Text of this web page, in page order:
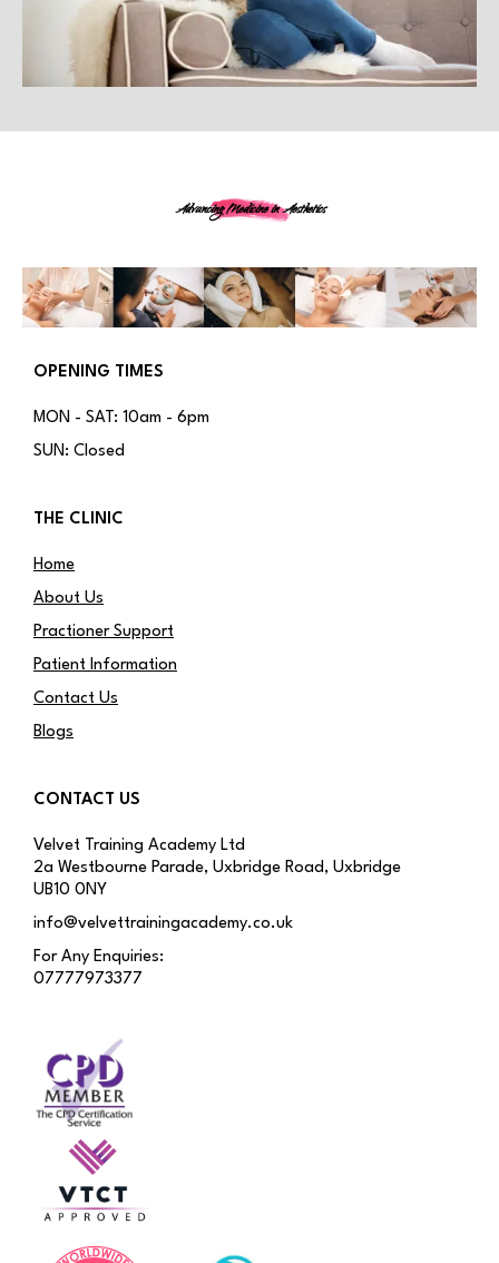
Advancing Medicine in Aesthetics
OPENING TIMES
MON - SAT: 10am - 6pm
SUN: Closed
THE CLINIC
Home
About Us
Practioner Support
Patient Information
Contact Us
Blogs
CONTACT US
Velvet Training Academy Ltd
2a Westbourne Parade, Uxbridge Road, Uxbridge
UB10 0NY
info@velvettrainingacademy.co.uk
For Any Enquiries:
07777973377